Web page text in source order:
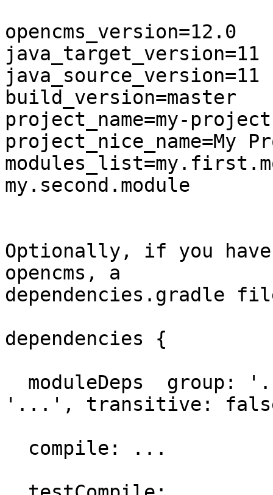
opencms_version=12.0
java_target_version=11
java_source_version=11
build_version=master
project_name=my-
project_nice_name=My
my.second.module
Optionally, if you have
opencms, a
dependencies.gradle
dependencies {
'...', transitive: